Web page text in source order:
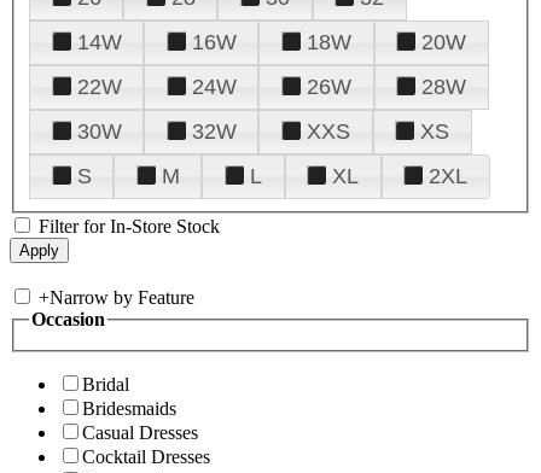
14W
16W 18W
20W
22W
24W 26W
28W
30W
32W XXS
XS
S
M L XL 2XL
Filter for In-Store Stock
+Narrow by Feature
Occasion
Bridal
Bridesmaids
Casual Dresses
Cocktail Dresses